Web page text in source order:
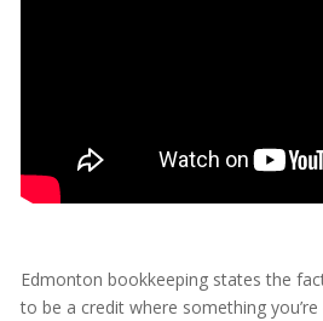
Edmonton bookkeeping states the
to be a credit where something